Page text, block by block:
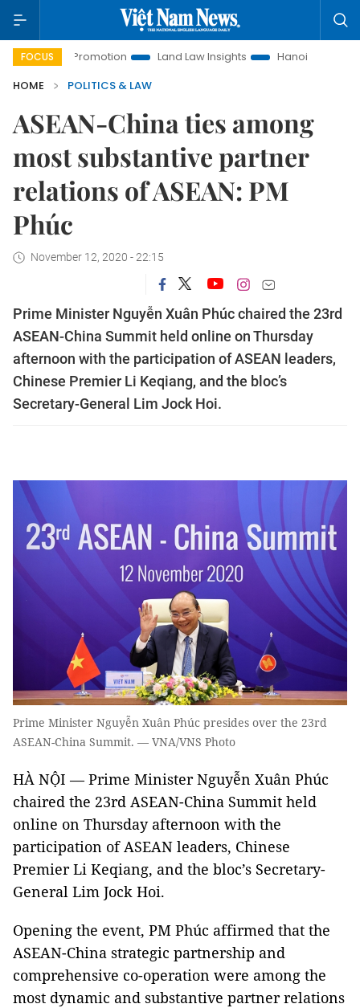
FOCUS
Promotion Land Law Insights Hanoi Tourism
HOME
POLITICS & LAW
ASEAN-China ties among
most substantive partner
relations of ASEAN: PM
Phúc
November 12, 2020 - 22:15
Prime Minister Nguyễn Xuân Phúc chaired the 23rd
ASEAN-China Summit held online on Thursday
afternoon with the participation of ASEAN leaders,
Chinese Premier Li Keqiang, and the bloc’s
Secretary-General Lim Jock Hoi.
Prime Minister Nguyễn Xuân Phúc presides over the 23rd
ASEAN-China Summit. — VNA/VNS Photo
HÀ NỘI — Prime Minister Nguyễn Xuân Phúc
chaired the 23rd ASEAN-China Summit held
online on Thursday afternoon with the
participation of ASEAN leaders, Chinese
Premier Li Keqiang, and the bloc’s Secretary-
General Lim Jock Hoi.
Opening the event, PM Phúc affirmed that the
ASEAN-China strategic partnership and
comprehensive co-operation were among the
most dynamic and substantive partner relations